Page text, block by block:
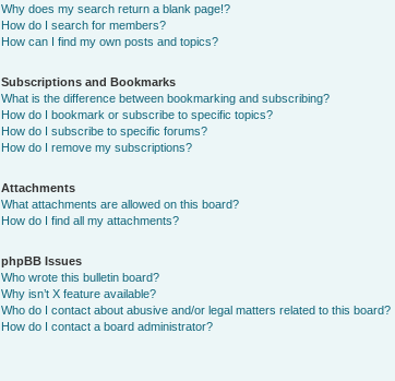
Why does my search return a blank page!?
How do I search for members?
How can I find my own posts and topics?
Subscriptions and Bookmarks
What is the difference between bookmarking and subscribing?
How do I bookmark or subscribe to specific topics?
How do I subscribe to specific forums?
How do I remove my subscriptions?
Attachments
What attachments are allowed on this board?
How do I find all my attachments?
phpBB Issues
Who wrote this bulletin board?
Why isn’t X feature available?
Who do I contact about abusive and/or legal matters related to this board?
How do I contact a board administrator?